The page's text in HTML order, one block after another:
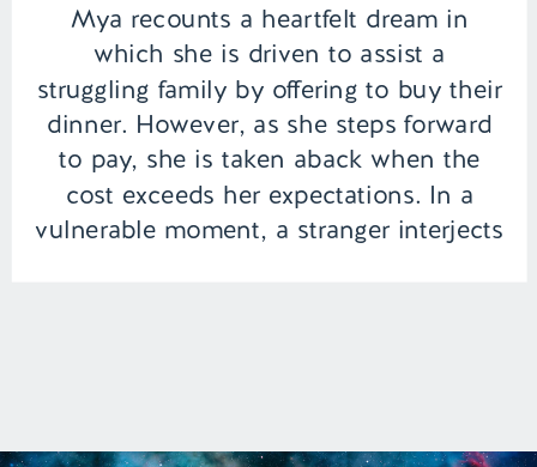
Mya recounts a heartfelt dream in
which she is driven to assist a
struggling family by offering to buy their
dinner. However, as she steps forward
to pay, she is taken aback when the
cost exceeds her expectations. In a
vulnerable moment, a stranger interjects